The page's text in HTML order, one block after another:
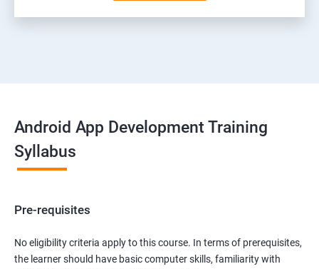
Android App Development Training
Syllabus
Pre-requisites
No eligibility criteria apply to this course. In terms of prerequisites,
the learner should have basic computer skills, familiarity with